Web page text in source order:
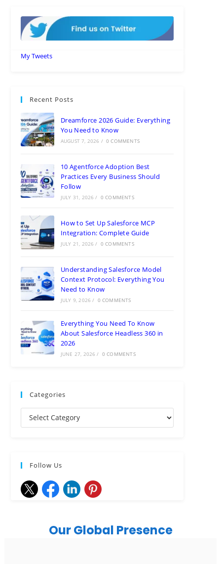
My Tweets
Recent Posts
Dreamforce 2026 Guide: Everything
You Need to Know
AUGUST 7, 2026 / 0 COMMENTS
10 Agentforce Adoption Best
Practices Every Business Should
Follow
JULY 31, 2026 / 0 COMMENTS
How to Set Up Salesforce MCP
Integration: Complete Guide
JULY 21, 2026 / 0 COMMENTS
Understanding Salesforce Model
Context Protocol: Everything You
Need to Know
JULY 9, 2026 / 0 COMMENTS
Everything You Need To Know
About Salesforce Headless 360 in
2026
JUNE 27, 2026 / 0 COMMENTS
Categories
Follow Us
Our Global Presence